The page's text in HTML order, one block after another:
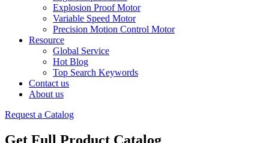
Explosion Proof Motor
Variable Speed Motor
Precision Motion Control Motor
Resource
Global Service
Hot Blog
Top Search Keywords
Contact us
About us
Request a Catalog